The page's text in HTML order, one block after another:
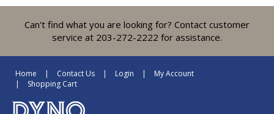
Can't find what you are looking for? Contact customer
service at 203-272-2222 for assistance.
Home Contact Us Login
My Account
Shopping Cart